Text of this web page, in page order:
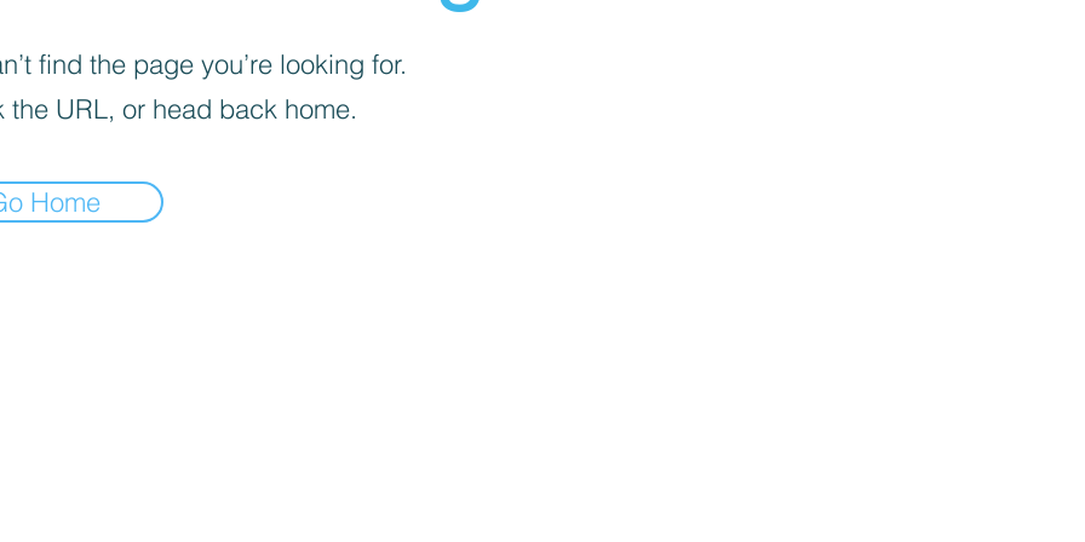
find the page you’re looking for.
the URL, or head back home.
Home